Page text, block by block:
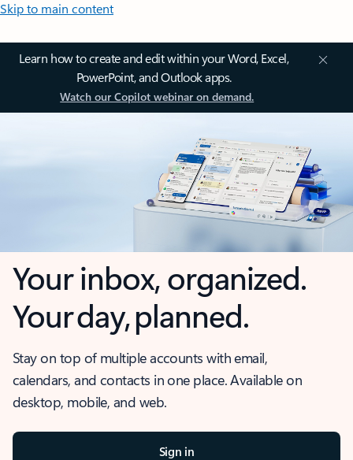
Skip to main content
Learn how to create and edit within your Word, Excel,
PowerPoint, and Outlook apps.
Watch our Copilot webinar on demand.
Your inbox, organized.
Your day, planned.
Stay on top of multiple accounts with email,
calendars, and contacts in one place. Available on
desktop, mobile, and web.
Sign in